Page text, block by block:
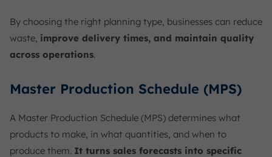
By choosing the right planning type, businesses can reduce
waste, improve delivery times, and maintain quality
across operations.
Master Production Schedule (MPS)
A Master Production Schedule (MPS) determines what
products to make, in what quantities, and when to
produce them. It turns sales forecasts into specific